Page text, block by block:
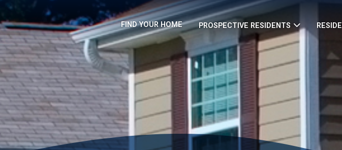
FIND YOUR HOME PROSPECTIVE RESIDENTS